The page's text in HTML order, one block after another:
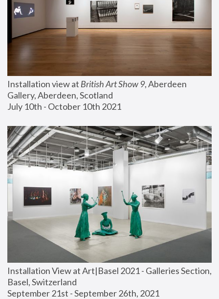
Installation view at British Art Show 9, Aberdeen
Gallery, Aberdeen, Scotland
July 10th - October 10th 2021
Installation View at Art|Basel 2021 - Galleries Section,
Basel, Switzerland
September 21st - September 26th, 2021